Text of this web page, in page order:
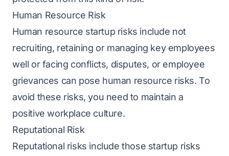
Human Resource Risk
Human resource startup risks include not
recruiting, retaining or managing key employees
well or facing conflicts, disputes, or employee
grievances can pose human resource risks. To
avoid these risks, you need to maintain a
positive workplace culture.
Reputational Risk
Reputational risks include those startup risks